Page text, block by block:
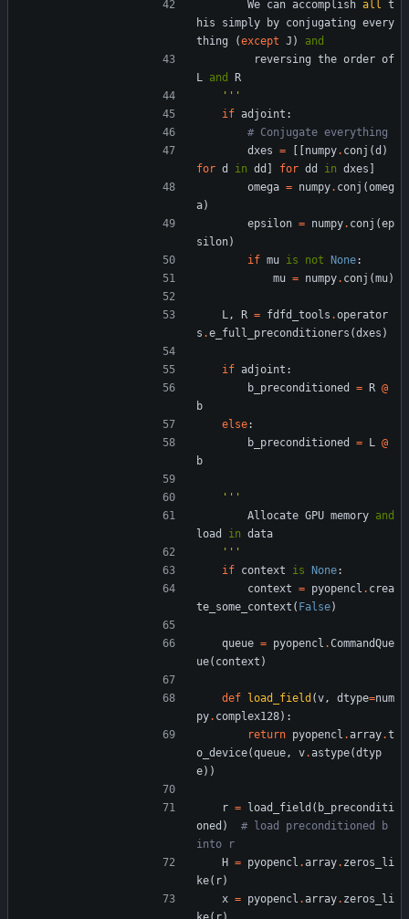
We can accomplish all t
his
simply by conjugating every
thing
(except J )
and
reversing the order of
L and
R
'''
if adjoint :
# Conjugate everything
dxes = numpy. conj (d )
for d in dd for dd in dxes
omega = numpy. conj (omeg
a)
epsilon = numpy. conj (ep
silon)
if mu is not None:
mu = numpy. conj (mu)
L, R = fdfd_tools .operator
s .e_full_preconditioners (dxes )
if adjoint :
b_preconditioned
= R @
b
else:
b_preconditioned
= L @
b
'''
Allocate GPU memory and
load
in data
'''
if context is None:
context = pyopencl . crea
te_some_context ( False)
queue = pyopencl .CommandQue
ue( context )
def load_field (v, dtype=num
py. complex128) :
return pyopencl .array.t
o_device(queue, v.astype(dtyp
e) )
r = load_field ( b_preconditi
oned )
# load preconditioned b
into r
H = pyopencl .array. zeros_li
ke( r)
x = pyopencl .array. zeros_li